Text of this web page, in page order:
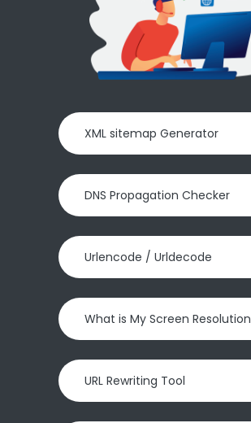
XML sitemap Generator
DNS Propagation Checker
Urlencode / Urldecode
What is My Screen Resolution
URL Rewriting Tool